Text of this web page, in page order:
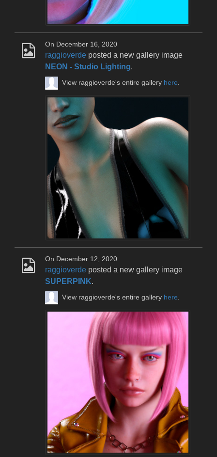
On December 16, 2020
raggioverde posted a new gallery image
NEON - Studio Lighting.
View raggioverde's entire gallery here.
On December 12, 2020
raggioverde posted a new gallery image
SUPERPINK.
View raggioverde's entire gallery here